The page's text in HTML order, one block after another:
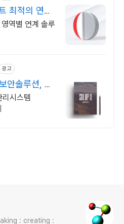
최적의 연계
역별 연계 솔루
광고
안솔루션, 내
시스템